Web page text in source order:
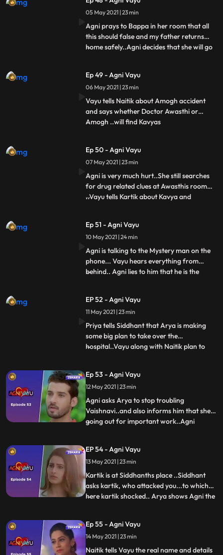
sath photos hoti hai..IC Vayu catches him
and tells her to tell the truth... Amogh says
that Kavya was my gir
05 May 2021 | 23 min
Agni prays to Bappa in her room that all
this should false and my father returns
home safely..Agni decides that she will go
better than you, so how did you get into
her talks... Vayu again goes to meet
Amogh at his h
...
Ep 49 - Agni Vayu
06 May 2021 | 23 min
Vayu tells Naitik about Amogh accident
and says whether Doctor Awasthi or
Amogh ..will find Kavyas
didnt tell me this. But says to Vayu that if
you knew about the fake raid, then tell us
the name too, you tell the name, wel
...
Ep 50 - Agni Vayu
07 May 2021 | 23 min
Agni is very much hurt..She still searches
for drug related clues at Awasthis room
..Vayu tells Kartik about Kavya and
kehta hai.... Vayu goes for Arya and Vayus
hit miss..Agni is talking to Mystery man in
her roo
...
Ep 51 - Agni Vayu
10 May 2021 | 24 min
Agni is talking to the Mystery man on the
phone... Vayu hears everything from
behind.. Agni lies to him that he is the
tells him It is that he has also hidden 1 truth
about Kavya.. Together they plan to catch
that mystery
...
EP 52 - Agni Vayu
11 May 2021 | 23 min
Priya tells Siddhant that Arya is making
some big plan to take over the
hospital..Vayu along with Naitik plan to
man. Agni tell about drugs to Vayu..that
Mystery mans call comes…She says lie to
Mystery man....you have got
...
Ep 53 - Agni Vayu
12 May 2021 | 23 min
Agni asks Arya to stop troubling
Vaishnavi..and also informs him that shes
going out for important work..Agni
and move towards Agni.. He pulls trigger
an iron rod comes and hit the man on his
hand... We revel its va
...
EP 54 - Agni Vayu
13 May 2021 | 23 min
Kartik is at Siddhanths place ..Siddhant
asks kartik, who attacked you...to which
here kartik shocked.. Arya shows Agni the
front of him... Happens.. Vayu tells Kartik
that the joker got out of hand.. Vayu sees
the wound on
...
Ep 55 - Agni Vayu
14 May 2021 | 23 min
Naitik tells Vayu the real name and details